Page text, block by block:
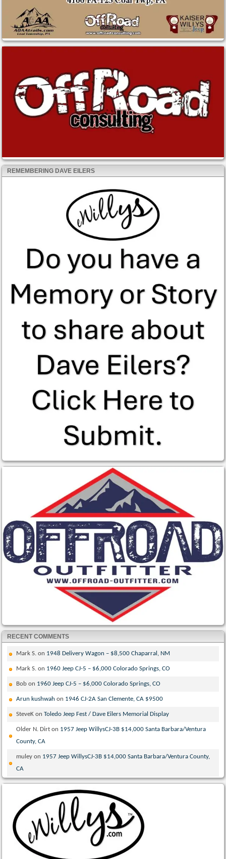
REMEMBERING DAVE EILERS
RECENT COMMENTS
Mark S. on 1948 Delivery Wagon – $8,500 Chaparral, NM
Mark S. on 1960 Jeep CJ-5 – $6,000 Colorado Springs, CO
Bob on 1960 Jeep CJ-5 – $6,000 Colorado Springs, CO
Arun kushwah on 1946 CJ-2A San Clemente, CA $9500
SteveK onToledo Jeep Fest / Dave Eilers Memorial Display
Older N. Dirt on 1957 Jeep WillysCJ-3B $14,000 Santa Barbara/Ventura
County, CA
muley on 1957 Jeep WillysCJ-3B $14,000 Santa Barbara/Ventura County,
CA